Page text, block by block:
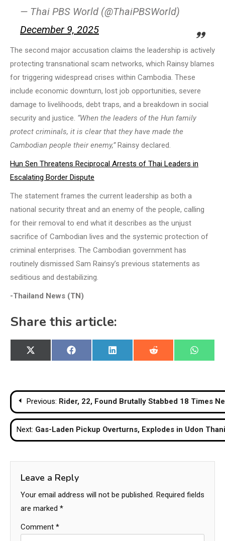
— Thai PBS World (@ThaiPBSWorld)
December 9, 2025
The second major accusation claims the leadership is actively
protecting transnational scam networks, which Rainsy blames
for triggering widespread crises within Cambodia. These
include economic downturn, lost job opportunities, severe
damage to livelihoods, debt traps, and a breakdown in social
security and justice. “When the leaders of the Hun family
protect criminals, it is clear that they have made the
Cambodian people their enemy,”Rainsy declared.
Hun Sen Threatens Reciprocal Arrests of Thai Leaders in
Escalating Border Dispute
The statement frames the current leadership as both a
national security threat and an enemy of the people, calling
for their removal to end what it describes as the unjust
sacrifice of Cambodian lives and the systemic protection of
criminal enterprises. The Cambodian government has
routinely dismissed Sam Rainsy’s previous statements as
seditious and destabilizing.
-Thailand News (TN)
Share this article:
Share
on
X
(Twitter)
Share
on
Facebook
Share
on
LinkedIn
Share
on
Reddit
Share
on
Post
navigation
Previous: Rider, 22, Found Brutally Stabbed 18 Times
Next: Gas-Laden Pickup Overturns, Explodes in Udon Thani
Leave a Reply
Your email address will not be published. Required fields
are marked *
Comment *